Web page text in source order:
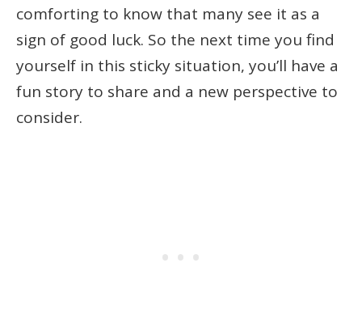
comforting to know that many see it as a
sign of good luck. So the next time you find
yourself in this sticky situation, you’ll have a
fun story to share and a new perspective to
consider.